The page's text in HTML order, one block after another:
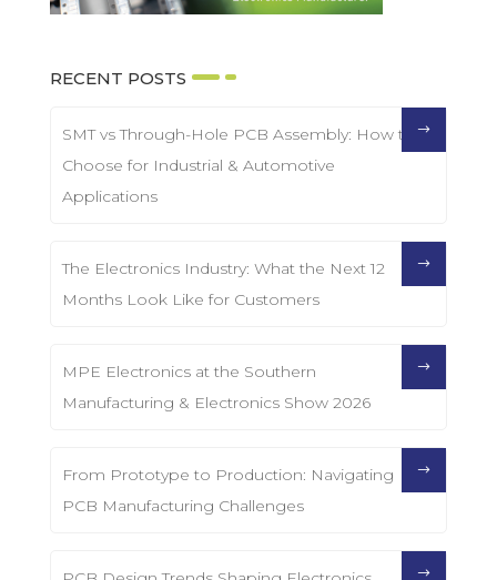
RECENT POSTS
SMT vs Through-Hole PCB Assembly: How to
Choose for Industrial & Automotive
Applications
The Electronics Industry: What the Next 12
Months Look Like for Customers
MPE Electronics at the Southern
Manufacturing & Electronics Show 2026
From Prototype to Production: Navigating
PCB Manufacturing Challenges